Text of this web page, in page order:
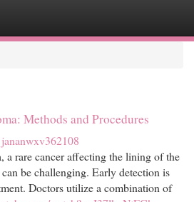
Methods and Procedures
jananwxv362108
a rare cancer affecting the lining of the
be challenging. Early detection is
Doctors utilize a combination of